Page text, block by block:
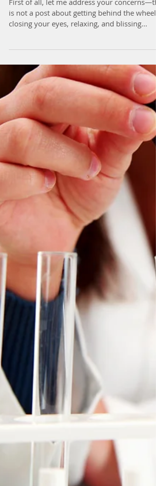
Driving Meditation...For
Real?
First of all, let me address your
is not a post about getting behind the wheel,
closing your eyes, relaxing, and blissing...